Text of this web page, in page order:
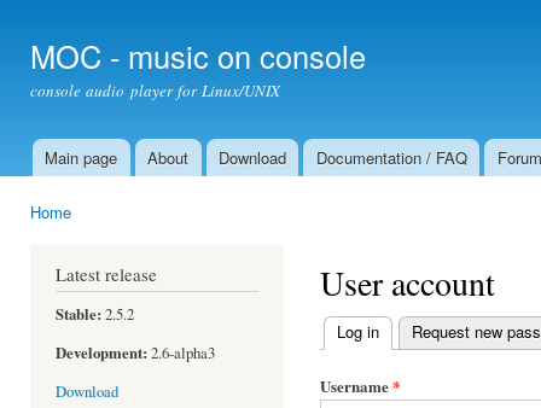
MOC - music on console
console audio player for Linux/UNIX
Main menu
Main page About Download Documentation / FAQ Forum
Home
Latest release
Stable: 2.5.2
Development: 2.6-alpha3
Download
User account
Primary tabs
Log in (active tab)
Request new
Username*